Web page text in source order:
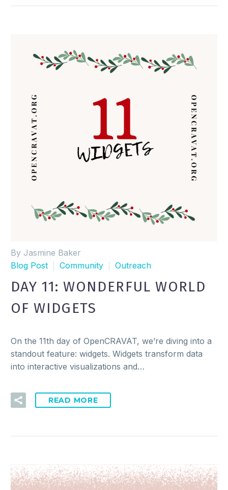
By Jasmine Baker
Blog Post
Community Outreach
DAY 11: WONDERFUL WORLD
OF WIDGETS
On the 11th day of OpenCRAVAT, we’re diving into a
standout feature: widgets. Widgets transform data
into interactive visualizations and…
READ MORE